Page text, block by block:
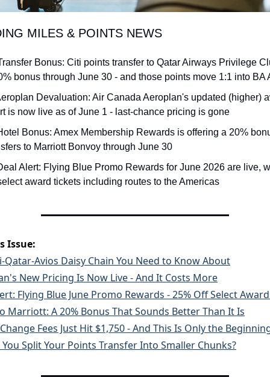
MILES & POINTS NEWS
Bonus: Citi points transfer to Qatar Airways Privilege
bonus through June 30 - and those points move 1:1 into BA
Devaluation: Air Canada Aeroplan's updated (higher)
is now live as of June 1 - last-chance pricing is gone
Bonus: Amex Membership Rewards is offering a 20%
to Marriott Bonvoy through June 30
Alert: Flying Blue Promo Rewards for June 2026 are live,
award tickets including routes to the Americas
Issue:
Qatar-Avios Daisy Chain You Need to Know About
New Pricing Is Now Live - And It Costs More
Flying Blue June Promo Rewards - 25% Off Select
Marriott: A 20% Bonus That Sounds Better Than It Is
Fees Just Hit $1,750 - And This Is Only the
Split Your Points Transfer Into Smaller Chunks?